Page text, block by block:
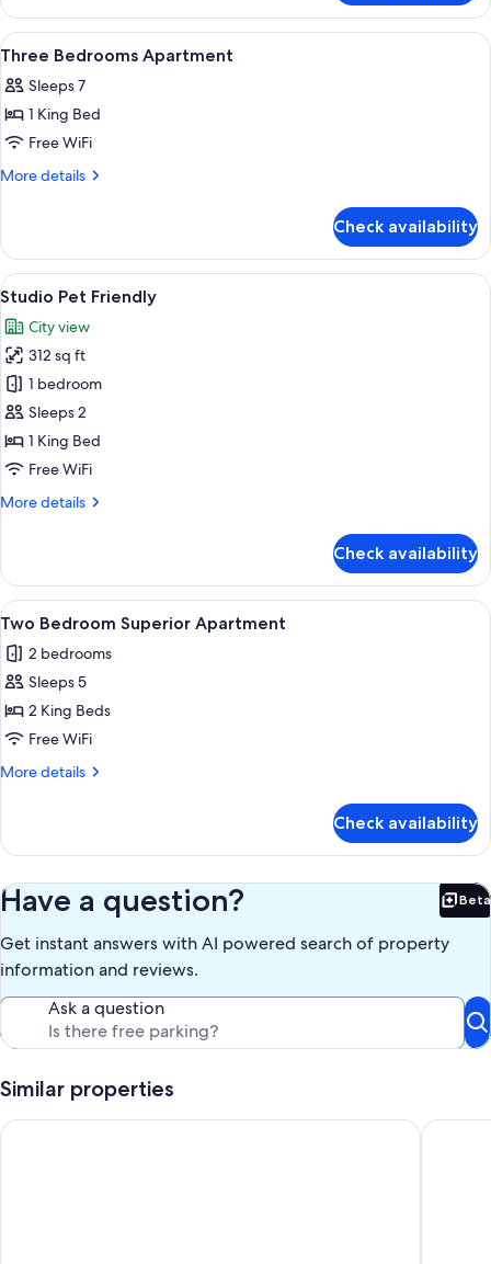
Bedroom
Apartment
View
all
photos
for
Three
Bedrooms
7
Three Bedrooms Apartment
Sleeps 7
1 King Bed
Free WiFi
More details
More
Bedrooms
Apartment
Check availability
View
all
photos
for
Studio
Pet
Friendly
A hotel room with a bed, a TV
5
Studio Pet Friendly
City view
312 sq ft
1 bedroom
Sleeps 2
1 King Bed
Free WiFi
More details
More
Pet
Friendly
Check availability
View
all
photos
for
Two
Bedroom
Superior
A modern living room with a sofa,
5
Two Bedroom Superior Apartment
2 bedrooms
Sleeps 5
2 King Beds
Free WiFi
More details
More
Bedroom
Apartment
Check availability
Have a question? Beta
Get instant answers with AI powered search of property
information and reviews.
Ask a question
Similar properties
Broadbeach Tropical Gem with Lux features Twilight